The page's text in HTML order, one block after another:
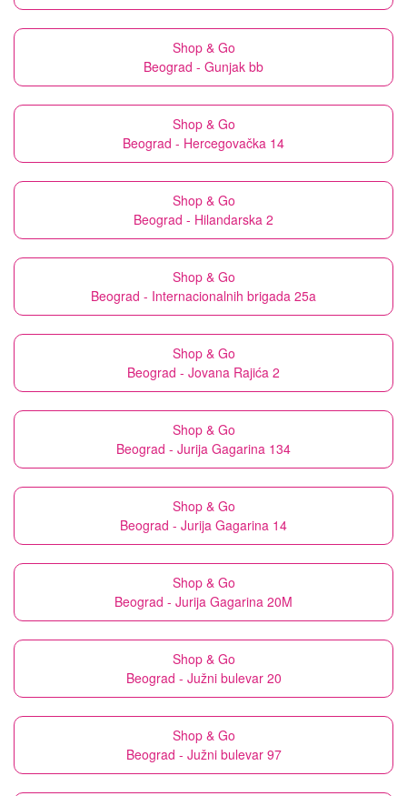
Shop & Go
Beograd - Gunjak bb
Shop & Go
Beograd - Hercegovačka 14
Shop & Go
Beograd - Hilandarska 2
Shop & Go
Beograd - Internacionalnih brigada 25a
Shop & Go
Beograd - Jovana Rajića 2
Shop & Go
Beograd - Jurija Gagarina 134
Shop & Go
Beograd - Jurija Gagarina 14
Shop & Go
Beograd - Jurija Gagarina 20M
Shop & Go
Beograd - Južni bulevar 20
Shop & Go
Beograd - Južni bulevar 97